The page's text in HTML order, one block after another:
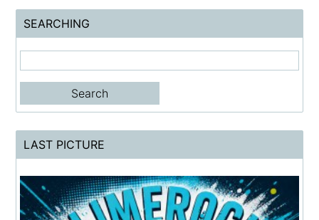
SEARCHING
LAST PICTURE